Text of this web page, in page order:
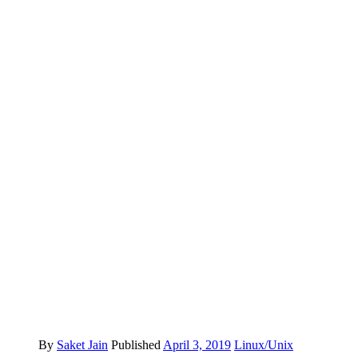
By Saket Jain Published April 3, 2019 Linux/Unix